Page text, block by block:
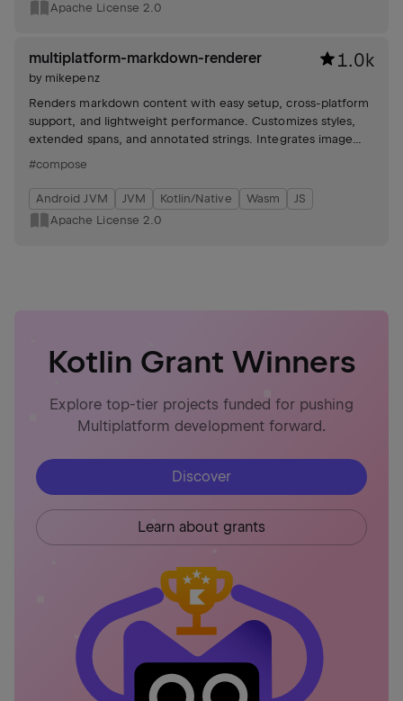
Apache License 2.0
multiplatform-markdown-renderer
by mikepenz
1.0k
Renders markdown content with easy setup, cross-platform
support, and lightweight performance. Customizes styles,
extended spans, and annotated strings. Integrates image
loading and allows custom components.
#compose
Android JVM JVM Kotlin/Native Wasm
JS
Apache License 2.0
Kotlin Grant Winners
Explore top-tier projects funded for pushing
Multiplatform development forward.
Discover
Learn about grants